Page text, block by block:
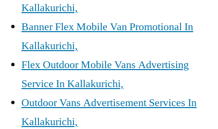
Kallakurichi,
Banner Flex Mobile Van Promotional In
Kallakurichi,
Flex Outdoor Mobile Vans Advertising
Service In Kallakurichi,
Outdoor Vans Advertisement Services In
Kallakurichi,